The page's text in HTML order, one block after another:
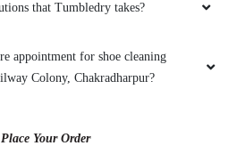
that Tumbledry takes?
appointment for shoe cleaning
Colony, Chakradharpur?
Your Order